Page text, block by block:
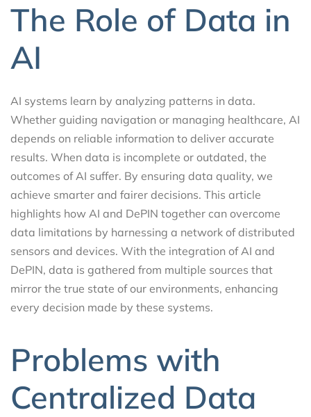
The Role of Data in
AI
AI systems learn by analyzing patterns in data.
Whether guiding navigation or managing healthcare, AI
depends on reliable information to deliver accurate
results. When data is incomplete or outdated, the
outcomes of AI suffer. By ensuring data quality, we
achieve smarter and fairer decisions. This article
highlights how AI and DePIN together can overcome
data limitations by harnessing a network of distributed
sensors and devices. With the integration of AI and
DePIN, data is gathered from multiple sources that
mirror the true state of our environments, enhancing
every decision made by these systems.
Problems with
Centralized Data